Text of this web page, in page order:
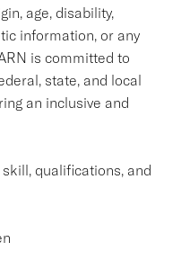
age, disability,
information, or any
is committed to
state, and local
an inclusive and
qualifications, and